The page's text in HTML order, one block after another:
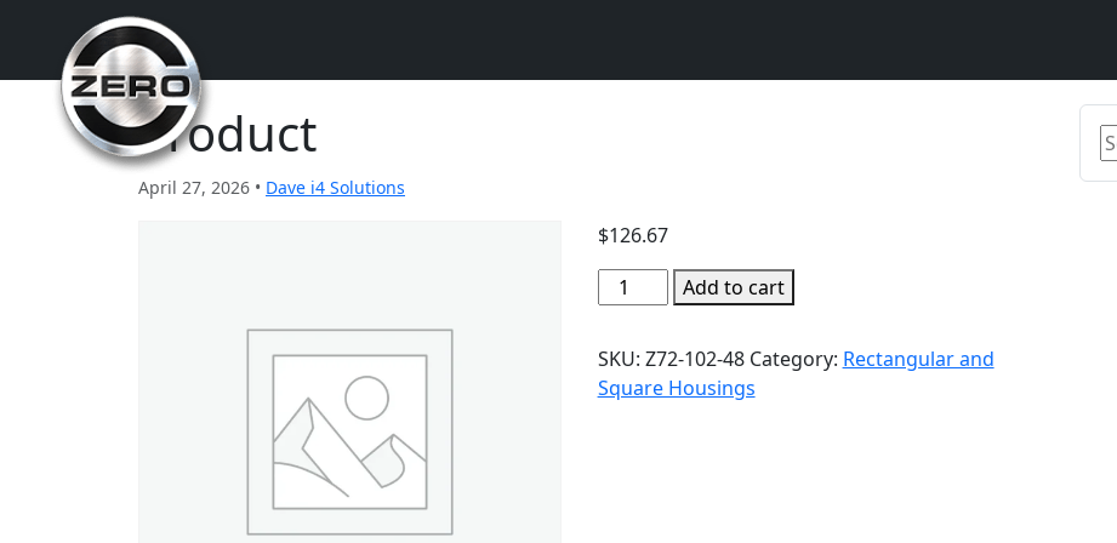
Product
April 27, 2026 • Dave i4 Solutions
$126.67
Add to cart
SKU: Z72-102-48 Category: Rectangular and
Square Housings